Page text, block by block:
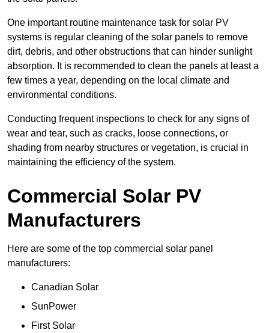
One important routine maintenance task for solar PV
systems is regular cleaning of the solar panels to remove
dirt, debris, and other obstructions that can hinder sunlight
absorption. It is recommended to clean the panels at least a
few times a year, depending on the local climate and
environmental conditions.
Conducting frequent inspections to check for any signs of
wear and tear, such as cracks, loose connections, or
shading from nearby structures or vegetation, is crucial in
maintaining the efficiency of the system.
Commercial Solar PV
Manufacturers
Here are some of the top commercial solar panel
manufacturers:
Canadian Solar
SunPower
First Solar